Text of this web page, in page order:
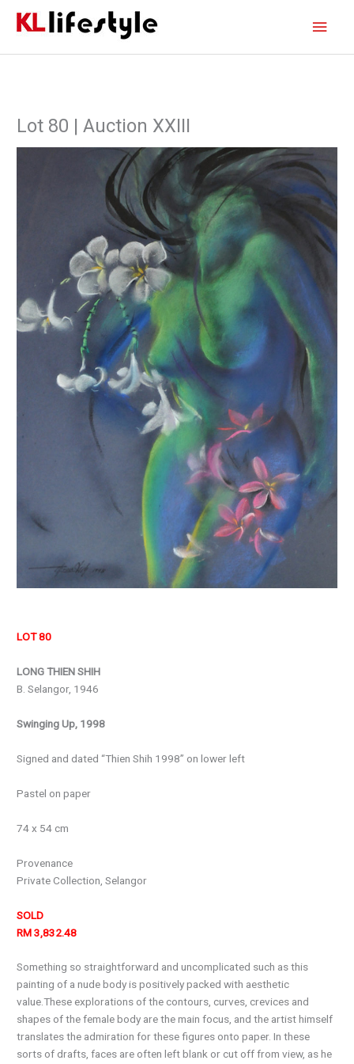
Lot 80 | Auction XXIII
LOT 80
LONG THIEN SHIH
B. Selangor, 1946
Swinging Up, 1998
Signed and dated “Thien Shih 1998” on lower left
Pastel on paper
74 x 54 cm
Provenance
Private Collection, Selangor
SOLD
RM 3,832.48
Something so straightforward and uncomplicated such as this
painting of a nude body is positively packed with aesthetic
value.These explorations of the contours, curves, crevices and
shapes of the female body are the main focus, and the artist himself
translates the admiration for these figures onto paper. In these
sorts of drafts, faces are often left blank or cut off from view, as he